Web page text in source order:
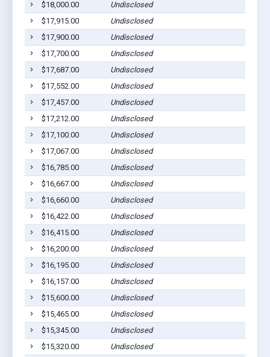
$18,000.00
Undisclosed
$17,915.00
Undisclosed
$17,900.00
Undisclosed
$17,700.00
Undisclosed
$17,687.00
Undisclosed
$17,552.00
Undisclosed
$17,457.00
Undisclosed
$17,212.00
Undisclosed
$17,100.00
Undisclosed
$17,067.00
Undisclosed
$16,785.00
Undisclosed
$16,667.00
Undisclosed
$16,660.00
Undisclosed
$16,422.00
Undisclosed
$16,415.00
Undisclosed
$16,200.00
Undisclosed
$16,195.00
Undisclosed
$16,157.00
Undisclosed
$15,600.00
Undisclosed
$15,465.00
Undisclosed
$15,345.00
Undisclosed
$15,320.00
Undisclosed